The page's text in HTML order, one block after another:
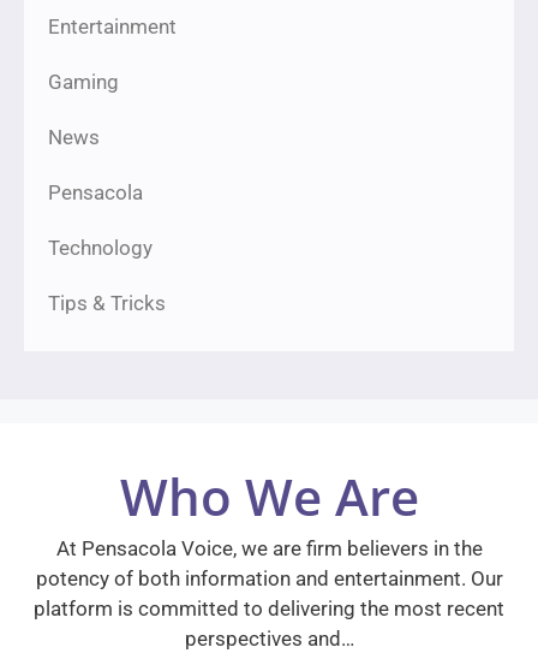
Entertainment
Gaming
News
Pensacola
Technology
Tips & Tricks
Who We Are
At Pensacola Voice, we are firm believers in the
potency of both information and entertainment. Our
platform is committed to delivering the most recent
perspectives and…